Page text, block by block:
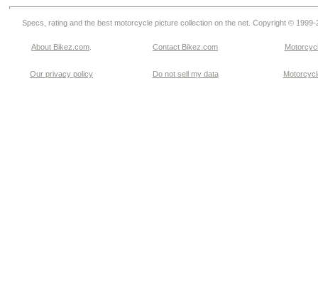
Specs, rating and the best motorcycle picture collection on the net. Copyright © 1999-
About Bikez.com Contact Bikez.com
Our privacy policy Do not sell my data